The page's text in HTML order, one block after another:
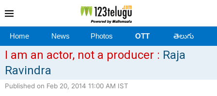
Home News Photos OTT తెలుగు
I am an actor, not a producer : Raja
Ravindra
Published on Feb 20, 2014 11:00 AM IST